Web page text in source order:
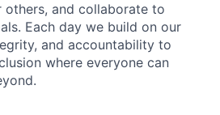
and collaborate to
Each day we build on our
and accountability to
where everyone can